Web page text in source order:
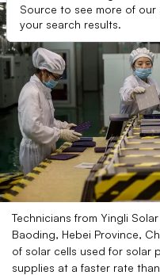
Source to see more of our
your search results.
Technicians from Yingli
Baoding, Hebei Province,
of solar cells used for solar
supplies at a faster rate